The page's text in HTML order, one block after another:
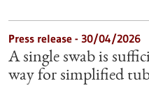
Press release - 30/04/2026
A single swab is
way for simplified